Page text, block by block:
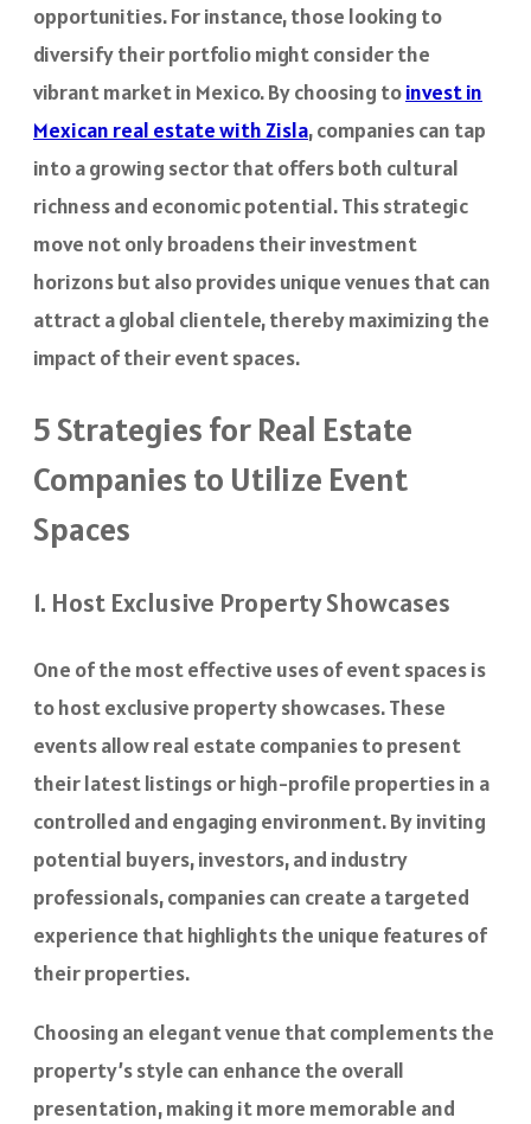
opportunities. For instance, those looking to
diversify their portfolio might consider the
vibrant market in Mexico. By choosing toinvest in
Mexican real estate with Zisla, companies can tap
into a growing sector that offers both cultural
richness and economic potential. This strategic
move not only broadens their investment
horizons but also provides unique venues that can
attract a global clientele, thereby maximizing the
impact of their event spaces.
5 Strategies for Real Estate
Companies to Utilize Event
Spaces
1. Host Exclusive Property Showcases
One of the most effective uses of event spaces is
to host exclusive property showcases. These
events allow real estate companies to present
their latest listings or high-profile properties in a
controlled and engaging environment. By inviting
potential buyers, investors, and industry
professionals, companies can create a targeted
experience that highlights the unique features of
their properties.
Choosing an elegant venue that complements the
property’s style can enhance the overall
presentation, making it more memorable and